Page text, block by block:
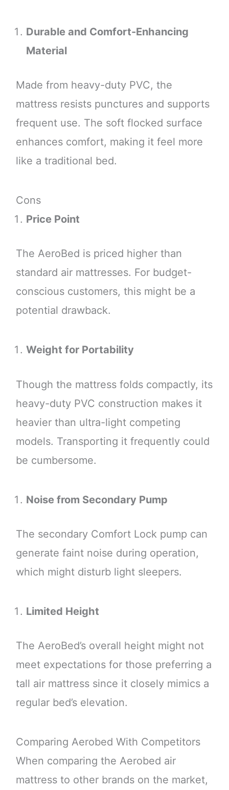
Durable and Comfort-Enhancing
Material
Made from heavy-duty PVC, the
mattress resists punctures and supports
frequent use. The soft flocked surface
enhances comfort, making it feel more
like a traditional bed.
Cons
Price Point
The AeroBed is priced higher than
standard air mattresses. For budget-
conscious customers, this might be a
potential drawback.
Weight for Portability
Though the mattress folds compactly, its
heavy-duty PVC construction makes it
heavier than ultra-light competing
models. Transporting it frequently could
be cumbersome.
Noise from Secondary Pump
The secondary Comfort Lock pump can
generate faint noise during operation,
which might disturb light sleepers.
Limited Height
The AeroBed’s overall height might not
meet expectations for those preferring a
tall air mattress since it closely mimics a
regular bed’s elevation.
Comparing Aerobed With Competitors
When comparing the Aerobed air
mattress to other brands on the market,